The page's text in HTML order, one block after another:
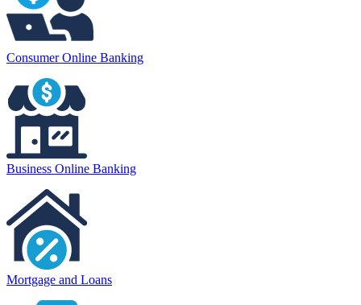
Consumer Online Banking
Business Online Banking
Mortgage and Loans